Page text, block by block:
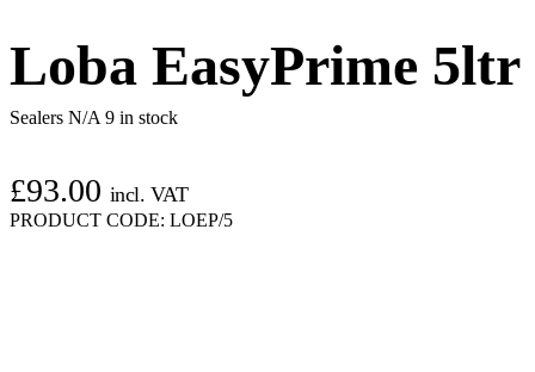
Loba EasyPrime 5ltr
Sealers N/A 9 in stock
£93.00 incl. VAT
PRODUCT CODE: LOEP/5